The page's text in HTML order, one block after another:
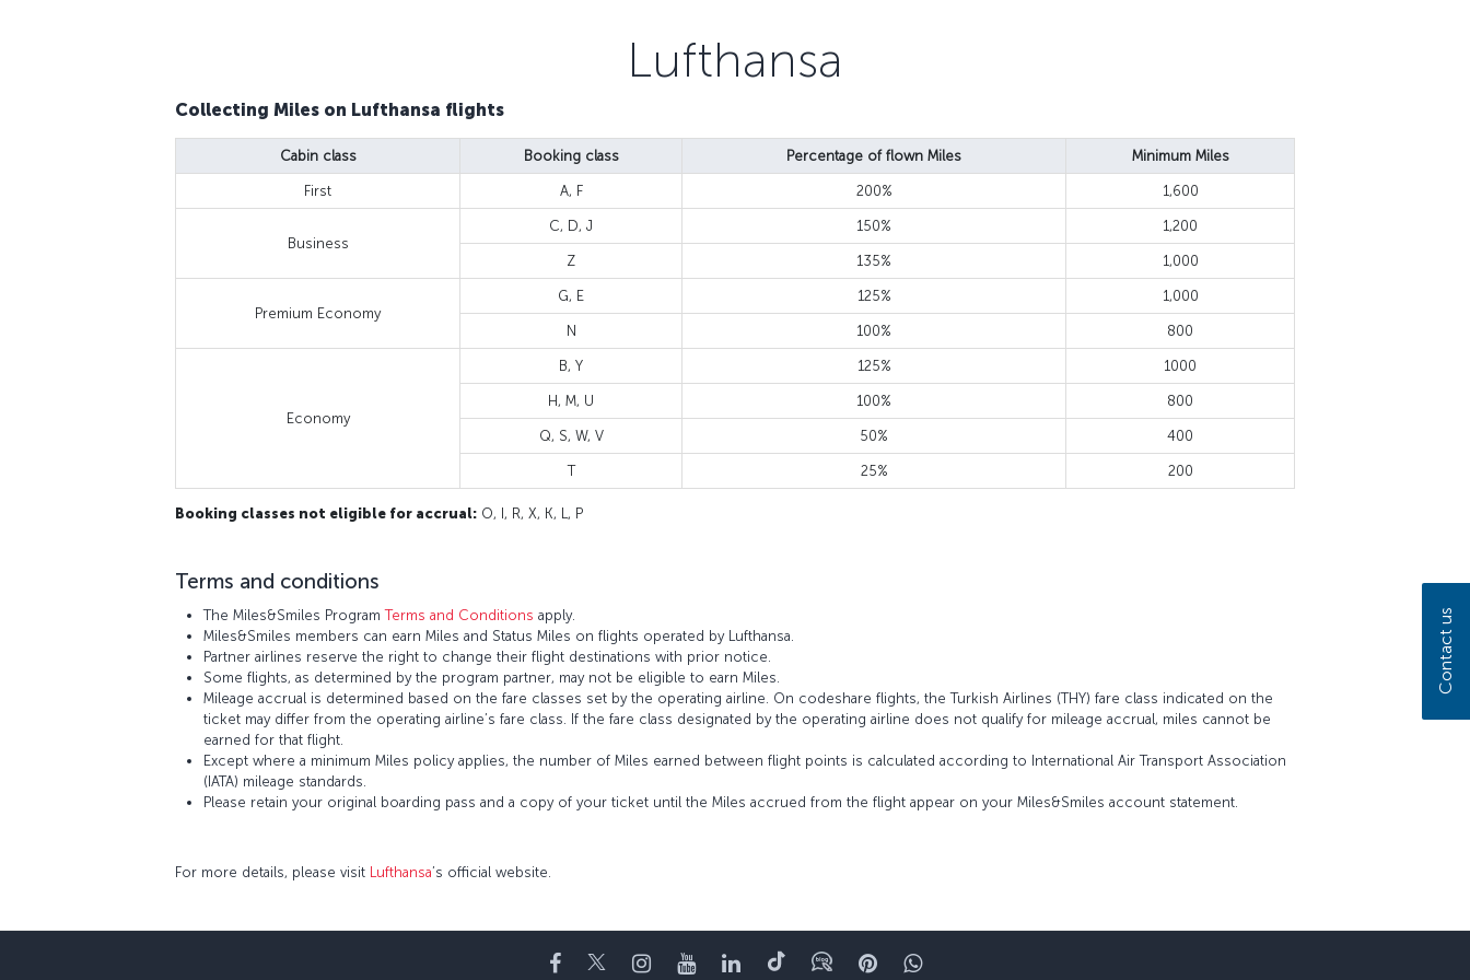
Lufthansa
Collecting Miles on Lufthansa flights
Cabin class Booking class Percentage of flown Miles Minimum Miles
First A, F 200% 1,600
Business
C, D, J 150% 1,200
Z 135% 1,000
Premium Economy
G, E 125% 1,000
N 100% 800
Economy
B, Y 125% 1000
H, M, U 100% 800
Q, S, W, V 50% 400
T 25% 200
Booking classes not eligible for accrual: O, I, R, X, K, L, P
Terms and conditions
The Miles&Smiles ProgramTerms and Conditions apply.
Miles&Smiles members can earn Miles and Status Miles on flights operated by Lufthansa.
Partner airlines reserve the right to change their flight destinations with prior notice.
Some flights, as determined by the program partner, may not be eligible to earn Miles.
Mileage accrual is determined based on the fare classes set by the operating airline. On codeshare flights, the Turkish Airlines (THY) fare class indicated on the
ticket may differ from the operating airline’s fare class. If the fare class designated by the operating airline does not qualify for mileage accrual, miles cannot be
earned for that flight.
Except where a minimum Miles policy applies, the number of Miles earned between flight points is calculated according to International Air Transport Association
(IATA) mileage standards.
Please retain your original boarding pass and a copy of your ticket until the Miles accrued from the flight appear on your Miles&Smiles account statement.
For more details, please visit Lufthansa’s official website.
Facebook
TwitterInstagram
YouTubeLinkedIn
TiktokBlogPinterestWhatsapp
Contact us